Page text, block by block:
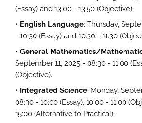
(Essay) and 13:00 - 13:50 (Objective).
English Language: Thursday,
- 10:30 (Essay) and 10:30 - 11:30
General Mathematics/
September 11, 2025 - 08:30 - 11:00
(Objective).
Integrated Science: Monday,
08:30 - 10:00 (Essay), 10:00 - 11:00
15:00 (Alternative to Practical).